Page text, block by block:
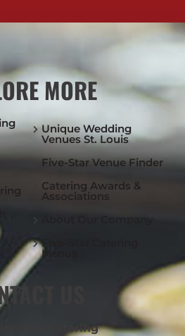
MORE
Unique Wedding
Venues St. Louis
Five-Star Venue Finder
Catering Awards &
Associations
Five-Star Catering
Menus
US
Catering